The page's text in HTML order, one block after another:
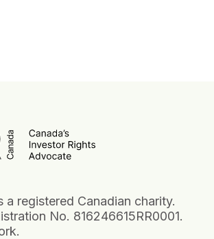
a registered Canadian charity.
No. 816246615RR0001.